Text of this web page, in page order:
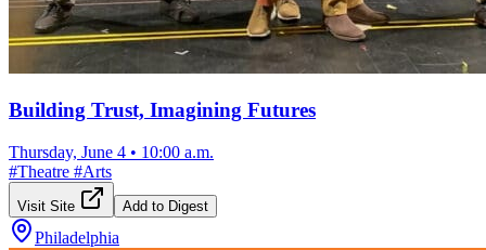
Building Trust, Imagining Futures
Thursday, June 4 • 10:00 a.m.
#Theatre #Arts
Visit Site Add to Digest
Philadelphia